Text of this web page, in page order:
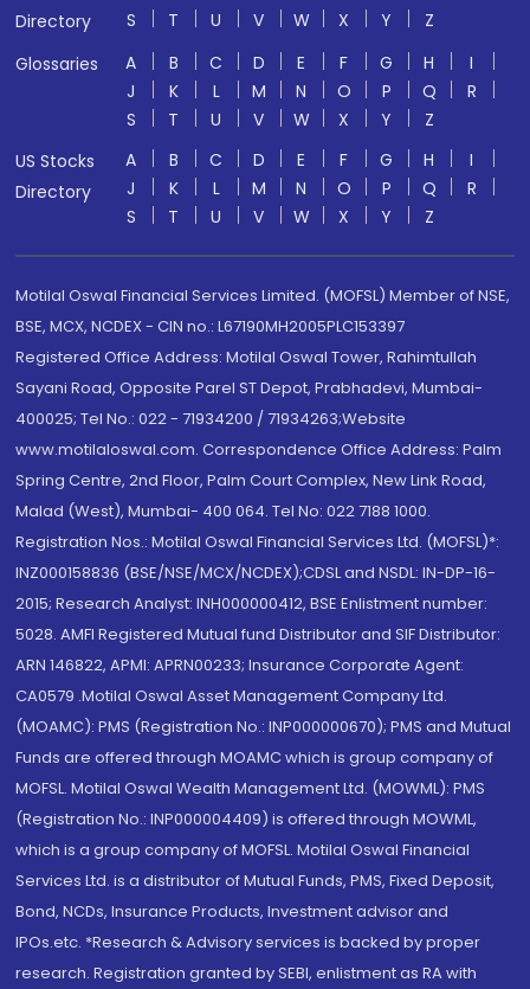
Directory
S
T U V W X Y
Z
Glossaries
A B C D E F G H
I
J
K L M N O P Q
R
S
T U V W X Y
Z
US Stocks
Directory
A B C D E F G H
I
J
K L M N O P Q
R
S
T U V W X Y Z
Motilal Oswal Financial Services Limited. (MOFSL) Member of NSE,
BSE, MCX, NCDEX - CIN no.: L67190MH2005PLC153397
Registered Office Address: Motilal Oswal Tower, Rahimtullah
Sayani Road, Opposite Parel ST Depot, Prabhadevi, Mumbai-
400025; Tel No.: 022 - 71934200 / 71934263;Website
www.motilaloswal.com. Correspondence Office Address: Palm
Spring Centre, 2nd Floor, Palm Court Complex, New Link Road,
Malad (West), Mumbai- 400 064. Tel No: 022 7188 1000.
Registration Nos.: Motilal Oswal Financial Services Ltd. (MOFSL)*:
INZ000158836 (BSE/NSE/MCX/NCDEX);CDSL and NSDL: IN-DP-16-
2015; Research Analyst: INH000000412, BSE Enlistment number:
5028. AMFI Registered Mutual fund Distributor and SIF Distributor:
ARN 146822, APMI: APRN00233; Insurance Corporate Agent:
CA0579 .Motilal Oswal Asset Management Company Ltd.
(MOAMC): PMS (Registration No.: INP000000670); PMS and Mutual
Funds are offered through MOAMC which is group company of
MOFSL. Motilal Oswal Wealth Management Ltd. (MOWML): PMS
(Registration No.: INP000004409) is offered through MOWML,
which is a group company of MOFSL. Motilal Oswal Financial
Services Ltd. is a distributor of Mutual Funds, PMS, Fixed Deposit,
Bond, NCDs, Insurance Products, Investment advisor and
IPOs.etc. *Research & Advisory services is backed by proper
research. Registration granted by SEBI, enlistment as RA with